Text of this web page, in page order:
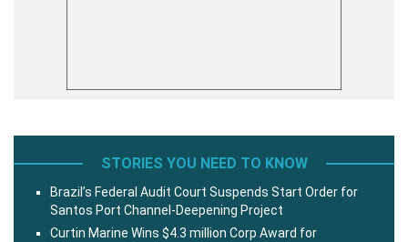
STORIES YOU NEED TO KNOW
Brazil’s Federal Audit Court Suspends Start Order for
Santos Port Channel-Deepening Project
Curtin Marine Wins $4.3 million Corp Award for